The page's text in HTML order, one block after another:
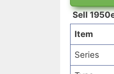
Sell
Item
Series